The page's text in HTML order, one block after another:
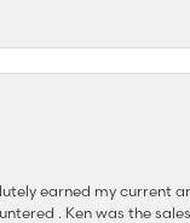
earned my current
. Ken was the